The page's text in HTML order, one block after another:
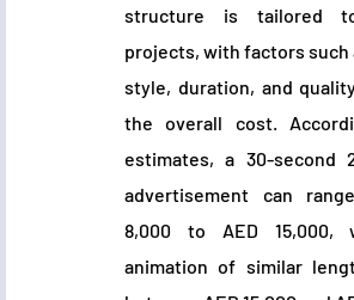
structure is tailored
projects, with factors such
style, duration, and
the overall cost.
estimates, a 30-second
advertisement can
8,000 to AED 15,000,
animation of similar